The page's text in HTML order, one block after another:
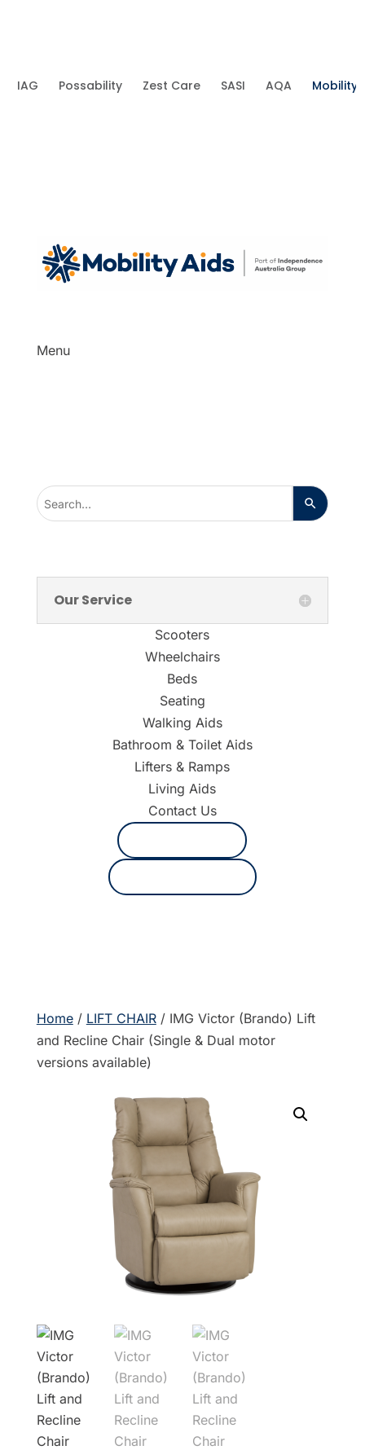
IAG Possability Zest Care SASI AQA Mobility
Menu
Our Service
Scooters
Wheelchairs
Beds
Seating
Walking Aids
Bathroom & Toilet Aids
Lifters & Ramps
Living Aids
Contact Us
Home/ LIFT CHAIR/ IMG Victor (Brando) Lift
and Recline Chair (Single & Dual motor
versions available)